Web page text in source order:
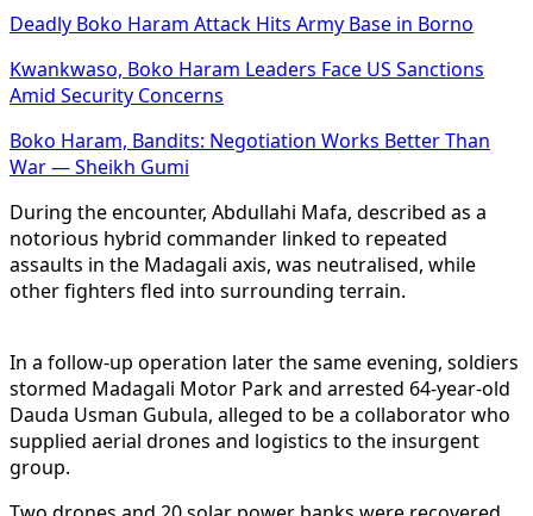
Deadly Boko Haram Attack Hits Army Base in Borno
Kwankwaso, Boko Haram Leaders Face US Sanctions
Amid Security Concerns
Boko Haram, Bandits: Negotiation Works Better Than
War — Sheikh Gumi
During the encounter, Abdullahi Mafa, described as a
notorious hybrid commander linked to repeated
assaults in the Madagali axis, was neutralised, while
other fighters fled into surrounding terrain.
In a follow-up operation later the same evening, soldiers
stormed Madagali Motor Park and arrested 64-year-old
Dauda Usman Gubula, alleged to be a collaborator who
supplied aerial drones and logistics to the insurgent
group.